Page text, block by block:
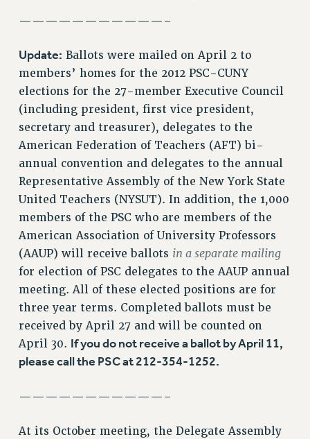
POLICIES
PSC’S 50TH ANNIVERSARY CELEBRATION
Contracts
CONTRACTS
CUNY CONTRACT
SALARY SCHEDULES
REMOTE WORK AGREEMENT & IMPACT BARGAINING
PAST CUNY CONTRACTS
RF CENTRAL OFFICE CONTRACT
RF FIELD UNIT CONTRACTS
Issues
ISSUES
PRIMARY ENDORSEMENTS 2026
REINSTATE THE FIRED FOUR
PETITION: TREAT RF WORKERS FAIRLY
———————————–
Update: Ballots were mailed on April 2 to
members’ homes for the 2012 PSC-CUNY
elections for the 27-member Executive Council
(including president, first vice president,
secretary and treasurer), delegates to the
American Federation of Teachers (AFT) bi-
annual convention and delegates to the annual
Representative Assembly of the New York State
United Teachers (NYSUT). In addition, the 1,000
members of the PSC who are members of the
American Association of University Professors
(AAUP) will receive ballots in a separate mailing
for election of PSC delegates to the AAUP annual
meeting. All of these elected positions are for
three year terms. Completed ballots must be
received by April 27 and will be counted on
April 30. If you do not receive a ballot by April 11,
please call the PSC at 212-354-1252.
———————————–
At its October meeting, the Delegate Assembly